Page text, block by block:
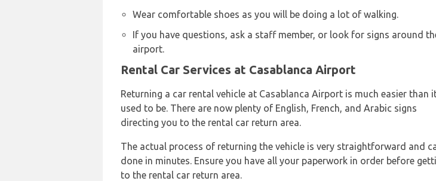
Wear comfortable shoes as you will be doing a lot of walking.
If you have questions, ask a staff member, or look for signs around
airport.
Rental Car Services at Casablanca Airport
Returning a car rental vehicle at Casablanca Airport is much easier than
used to be. There are now plenty of English, French, and Arabic signs
directing you to the rental car return area.
The actual process of returning the vehicle is very straightforward and
done in minutes. Ensure you have all your paperwork in order before
to the rental car return area.